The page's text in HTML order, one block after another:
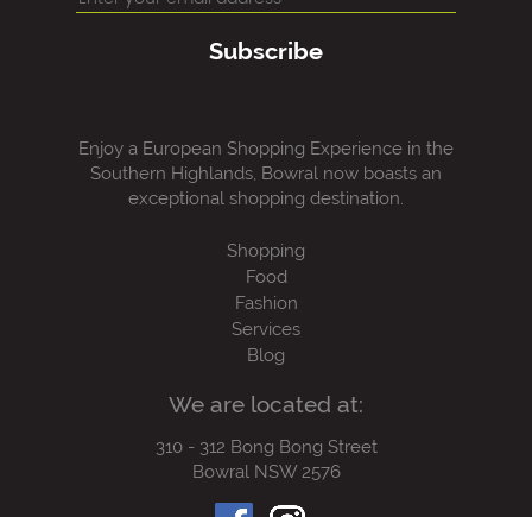
Subscribe
Enjoy a European Shopping Experience in the
Southern Highlands, Bowral now boasts an
exceptional shopping destination.
Shopping
Food
Fashion
Services
Blog
We are located at:
310 - 312 Bong Bong Street
Bowral NSW 2576